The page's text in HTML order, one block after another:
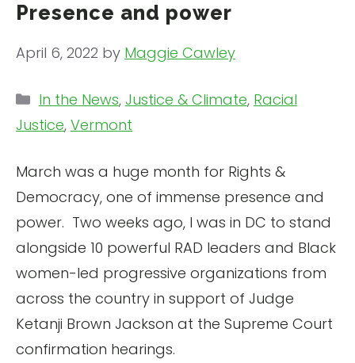
Presence and power
April 6, 2022 by Maggie Cawley
March was a huge month for Rights &
Democracy, one of immense presence and
power. Two weeks ago, I was in DC to stand
alongside 10 powerful RAD leaders and Black
women-led progressive organizations from
across the country in support of Judge
Ketanji Brown Jackson at the Supreme Court
confirmation hearings.
Categories
In the News, Justice & Climate, Racial
Justice, Vermont